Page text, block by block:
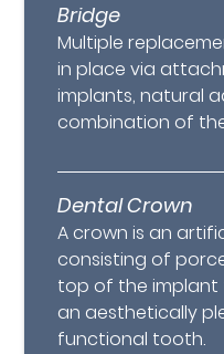
Bridge
Multiple
in place via
implants, natural
combination of
Dental Crown
A crown is an
consisting of
top of the implant
an aesthetically
functional tooth.